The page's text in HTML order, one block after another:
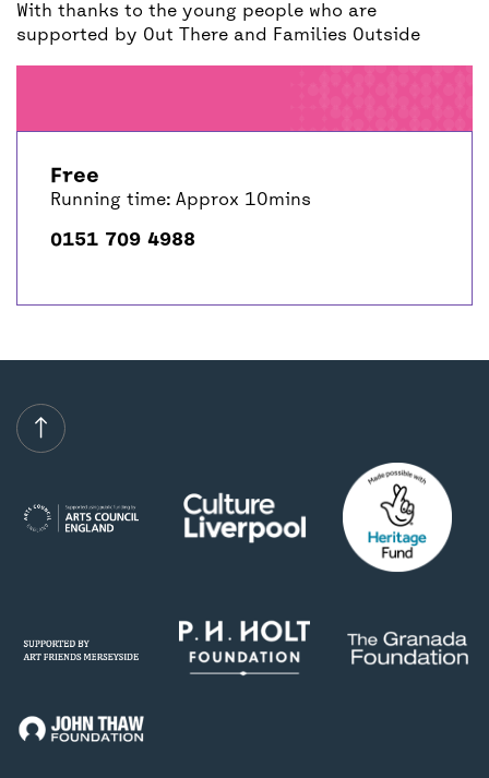
With thanks to the young people who are
supported by Out There and Families Outside
Free
Running time: Approx 10mins
0151 709 4988